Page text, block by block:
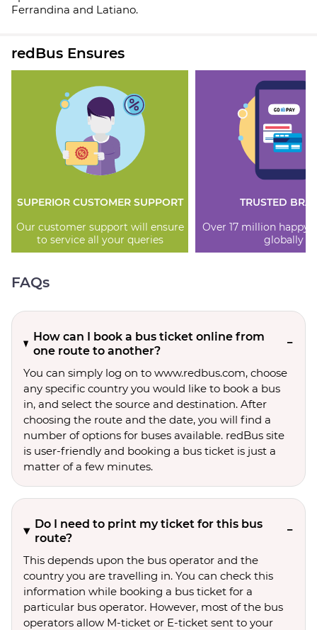
Ferrandina and Latiano.
redBus Ensures
SUPERIOR CUSTOMER SUPPORT
Our customer support will ensure
to service all your queries
TRUSTED
Over 17 million happy
globally
FAQs
How can I book a bus ticket online from
one route to another?
You can simply log on to www.redbus.com, choose
any specific country you would like to book a bus
in, and select the source and destination. After
choosing the route and the date, you will find a
number of options for buses available. redBus site
is user-friendly and booking a bus ticket is just a
matter of a few minutes.
Do I need to print my ticket for this bus
route?
This depends upon the bus operator and the
country you are travelling in. You can check this
information while booking a bus ticket for a
particular bus operator. However, most of the bus
operators allow M-ticket or E-ticket sent to your